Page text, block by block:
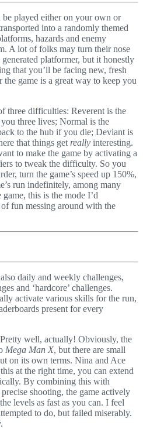
played either on your own or
into a randomly themed
hazards and enemy
A lot of folks may turn their nose
platformer, but it honestly
that you’ll be facing new, fresh
game is a great way to keep you
three difficulties: Reverent is the
you three lives; Normal is the
to the hub if you die; Deviant is
that things get really interesting.
to make the game by activating a
to tweak the difficulty. So you
turn the game’s speed up 150%,
run indefinitely, among many
this is the mode I’d
fun messing around with the
daily and weekly challenges,
and ‘hardcore’ challenges.
activate various skills for the run,
present for every
well, actually! Obviously, the
Mega Man X, but there are small
on its own terms. Nina and Ace
at the right time, you can extend
By combining this with
shooting, the game actively
levels as fast as you can. I feel
to do, but failed miserably.